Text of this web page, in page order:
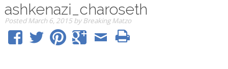
ashkenazi_charoseth
PostedMarch 6, 2015 by Breaking Matzo